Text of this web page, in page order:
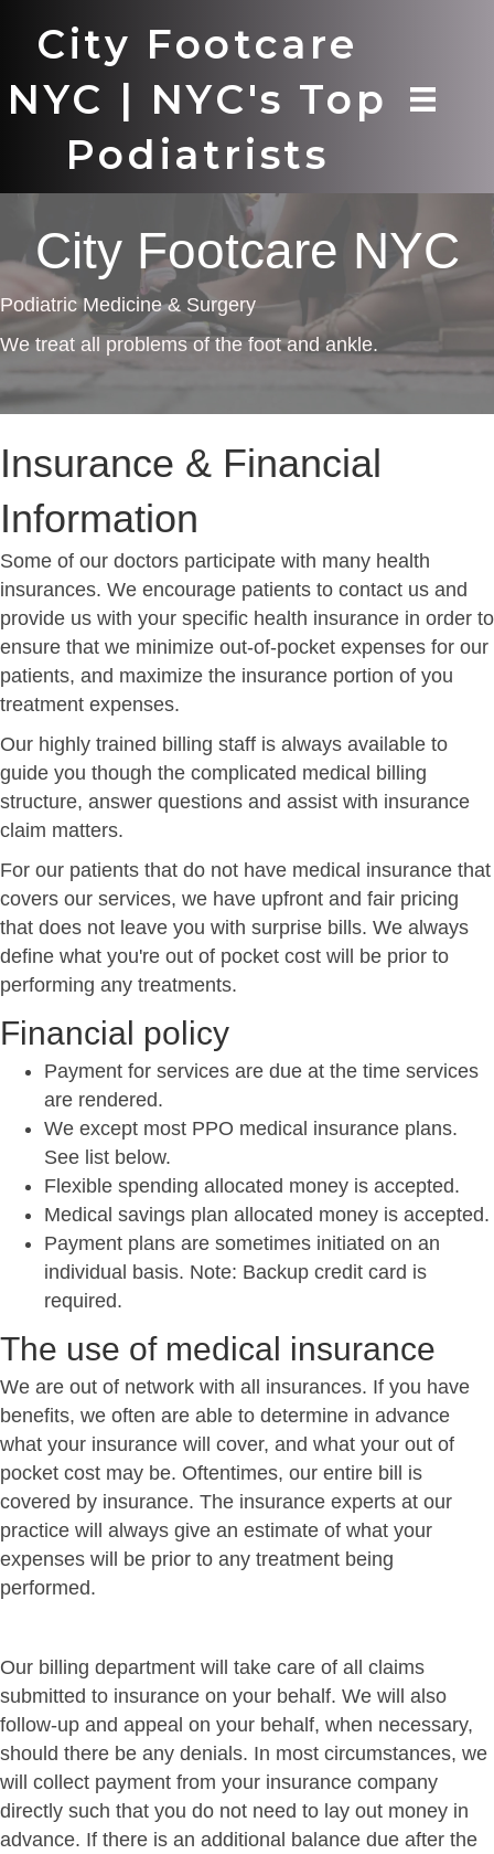
City Footcare
NYC | NYC's Top
Podiatrists
City Footcare NYC
Podiatric Medicine & Surgery
We treat all problems of the foot and ankle.
Insurance & Financial
Information
Some of our doctors participate with many health
insurances. We encourage patients to contact us and
provide us with your specific health insurance in order to
ensure that we minimize out-of-pocket expenses for our
patients, and maximize the insurance portion of you
treatment expenses.
Our highly trained billing staff is always available to
guide you though the complicated medical billing
structure, answer questions and assist with insurance
claim matters.
For our patients that do not have medical insurance that
covers our services, we have upfront and fair pricing
that does not leave you with surprise bills. We always
define what you're out of pocket cost will be prior to
performing any treatments.
Financial policy
Payment for services are due at the time services
are rendered.
We except most PPO medical insurance plans.
See list below.
Flexible spending allocated money is accepted.
Medical savings plan allocated money is accepted.
Payment plans are sometimes initiated on an
individual basis. Note: Backup credit card is
required.
The use of medical insurance
We are out of network with all insurances. If you have
benefits, we often are able to determine in advance
what your insurance will cover, and what your out of
pocket cost may be. Oftentimes, our entire bill is
covered by insurance. The insurance experts at our
practice will always give an estimate of what your
expenses will be prior to any treatment being
performed.
Our billing department will take care of all claims
submitted to insurance on your behalf. We will also
follow-up and appeal on your behalf, when necessary,
should there be any denials. In most circumstances, we
will collect payment from your insurance company
directly such that you do not need to lay out money in
advance. If there is an additional balance due after the